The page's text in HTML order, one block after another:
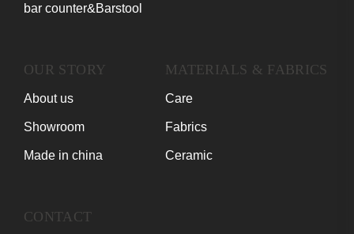
bar counter&Barstool
OUR STORY
About us
Showroom
Made in china
MATERIALS & FABRICS
Care
Fabrics
Ceramic
CONTACT